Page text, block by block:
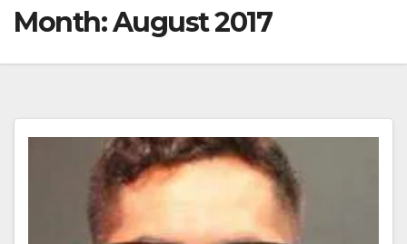
Month:August 2017